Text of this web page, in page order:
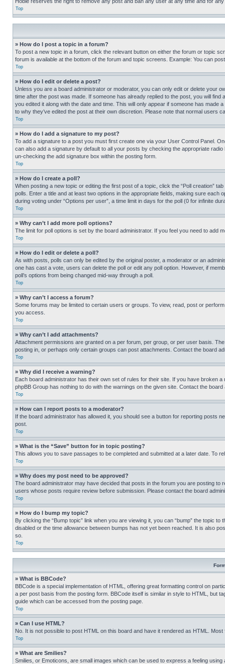
Top
» How do I post a topic in a forum?
To post a new topic in a forum, click the relevant button on either the forum or topic
forum is available at the bottom of the forum and topic screens. Example: You can
Top
» How do I edit or delete a post?
Unless you are a board administrator or moderator, you can only edit or delete your
time after the post was made. If someone has already replied to the post, you will
you edited it along with the date and time. This will only appear if someone has
to why they’ve edited the post at their own discretion. Please note that normal users
Top
» How do I add a signature to my post?
To add a signature to a post you must first create one via your User Control Panel.
can also add a signature by default to all your posts by checking the appropriate
un-checking the add signature box within the posting form.
Top
» How do I create a poll?
When posting a new topic or editing the first post of a topic, click the “Poll creation”
polls. Enter a title and at least two options in the appropriate fields, making sure
during voting under “Options per user”, a time limit in days for the poll (0 for infinite
Top
» Why can’t I add more poll options?
The limit for poll options is set by the board administrator. If you feel you need to add
Top
» How do I edit or delete a poll?
As with posts, polls can only be edited by the original poster, a moderator or an
one has cast a vote, users can delete the poll or edit any poll option. However, if
poll’s options from being changed mid-way through a poll.
Top
» Why can’t I access a forum?
Some forums may be limited to certain users or groups. To view, read, post or
you access.
Top
» Why can’t I add attachments?
Attachment permissions are granted on a per forum, per group, or per user basis.
posting in, or perhaps only certain groups can post attachments. Contact the board
Top
» Why did I receive a warning?
Each board administrator has their own set of rules for their site. If you have broken
phpBB Group has nothing to do with the warnings on the given site. Contact the
Top
» How can I report posts to a moderator?
If the board administrator has allowed it, you should see a button for reporting posts
post.
Top
» What is the “Save” button for in topic posting?
This allows you to save passages to be completed and submitted at a later date. To
Top
» Why does my post need to be approved?
The board administrator may have decided that posts in the forum you are posting
users whose posts require review before submission. Please contact the board
Top
» How do I bump my topic?
By clicking the “Bump topic” link when you are viewing it, you can “bump” the topic
disabled or the time allowance between bumps has not yet been reached. It is also
so.
Top
» What is BBCode?
BBCode is a special implementation of HTML, offering great formatting control on
a per post basis from the posting form. BBCode itself is similar in style to HTML, but
guide which can be accessed from the posting page.
Top
» Can I use HTML?
No. It is not possible to post HTML on this board and have it rendered as HTML.
Top
» What are Smilies?
Smilies, or Emoticons, are small images which can be used to express a feeling